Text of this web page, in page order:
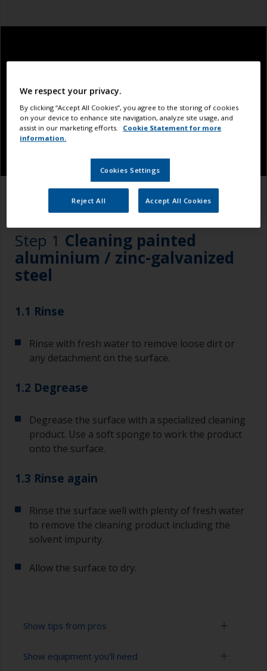
1.2 1.3
Step 1 Cleaning painted
aluminium / zinc-galvanized
steel
1.1 Rinse
Rinse with fresh water to remove loose dirt or
any detachment on the surface.
1.2 Degrease
Degrease the surface with a specialized cleaning
product. Use a soft sponge to work the product
onto the surface.
1.3 Rinse again
Rinse the surface well with plenty of fresh water
to remove the cleaning product including the
solvent impurity.
Allow the surface to dry.
Show tips from pros
To tell if the surface is properly degreased, the
Show equipment you'll need
We respect your privacy.
By clicking “Accept All Cookies”, you agree to the storing of cookies
on your device to enhance site navigation, analyze site usage, and
assist in our marketing efforts.
Cookie Statement for more
information.
Cookies Settings
Reject All Accept All Cookies